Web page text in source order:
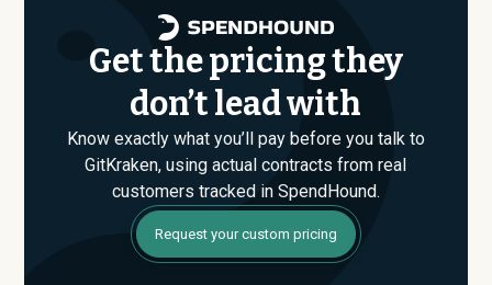
Get the pricing they
don’t lead with
Know exactly what you’ll pay before you talk to
GitKraken, using actual contracts from real
customers tracked in SpendHound.
Request your custom pricing